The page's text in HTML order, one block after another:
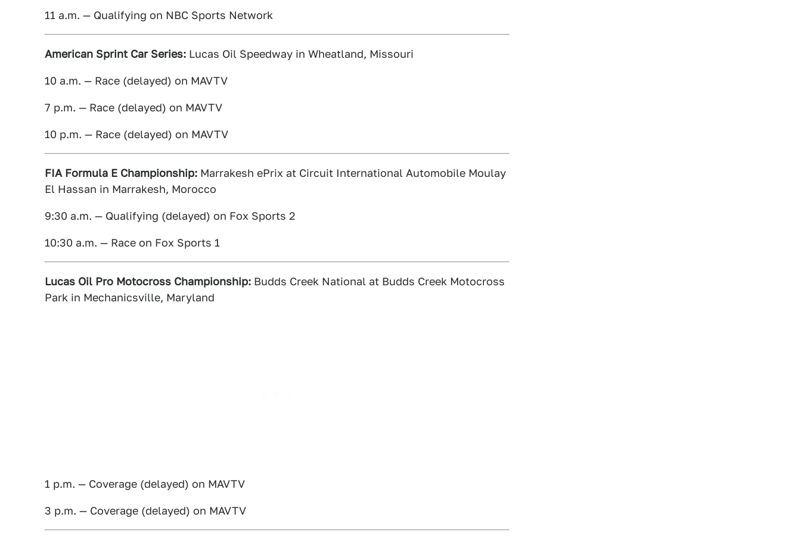
11 a.m. — Qualifying on NBC Sports Network
American Sprint Car Series: Lucas Oil Speedway in Wheatland, Missouri
10 a.m. — Race (delayed) on MAVTV
7 p.m. — Race (delayed) on MAVTV
10 p.m. — Race (delayed) on MAVTV
FIA Formula E Championship: Marrakesh ePrix at Circuit International Automobile Moulay
El Hassan in Marrakesh, Morocco
9:30 a.m. — Qualifying (delayed) on Fox Sports 2
10:30 a.m. — Race on Fox Sports 1
Lucas Oil Pro Motocross Championship: Budds Creek National at Budds Creek Motocross
Park in Mechanicsville, Maryland
1 p.m. — Coverage (delayed) on MAVTV
3 p.m. — Coverage (delayed) on MAVTV